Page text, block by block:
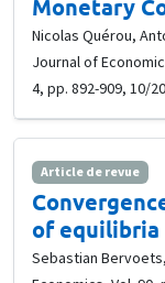
Monetary
Nicolas Quérou,
Journal of
4, pp. 892-909, 10/
Article de revue
of equilibria
Sebastian